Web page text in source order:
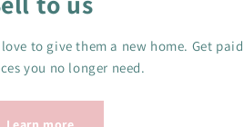
to give them a new home. Get
you no longer need.